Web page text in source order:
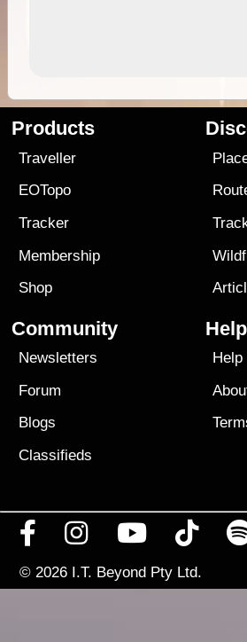
Products
Traveller
EOTopo
Tracker
Membership
Shop
Community
Newsletters
Forum
Blogs
Classifieds
Help
Help
© 2026 I.T. Beyond Pty Ltd.